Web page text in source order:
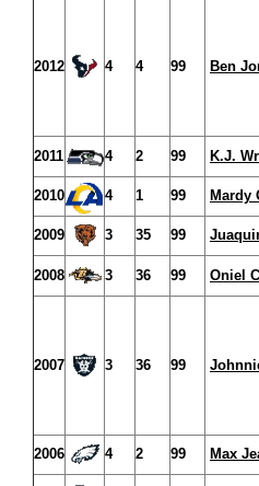
2012 4 4 99 Ben
2011 4 2 99 K.J.
2010 4 1 99 Mardy
2009 3 35 99
2008 3 36 99 Oniel
2007 3 36 99
2006 4 2 99 Max